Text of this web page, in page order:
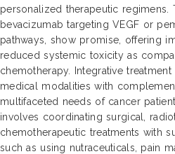
personalized therapeutic regimens.
bevacizumab targeting VEGF or
pathways, show promise, offering
reduced systemic toxicity as
chemotherapy. Integrative
medical modalities with
multifaceted needs of cancer
involves coordinating surgical,
chemotherapeutic treatments with
such as using nutraceuticals, pain